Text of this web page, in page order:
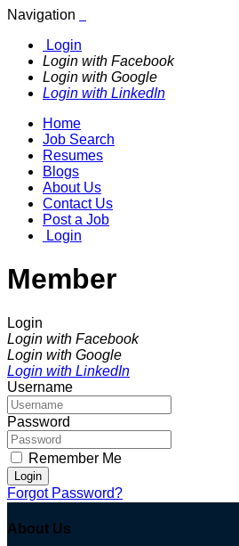
Navigation
Login
Login with Facebook
Login with Google
Login with LinkedIn
Home
Job Search
Resumes
Blogs
About Us
Contact Us
Post a Job
Login
Member
Login
Login with Facebook
Login with Google
Login with LinkedIn
Username
Password
Remember Me
Login
Forgot Password?
About Us